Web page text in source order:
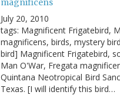
magnificens
July 20, 2010
tags: Magnificent Frigatebird,
magnificens, birds, mystery
bird] Magnificent Frigatebird,
Man O'War, Fregata
Quintana Neotropical Bird
Texas. [I will identify this bird…